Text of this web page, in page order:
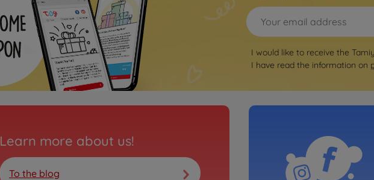
I would like to receive the
I have read the information on
Learn more about us!
To the blog